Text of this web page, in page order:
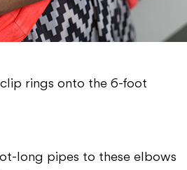
rings onto the 6-foot
long pipes to these elbows